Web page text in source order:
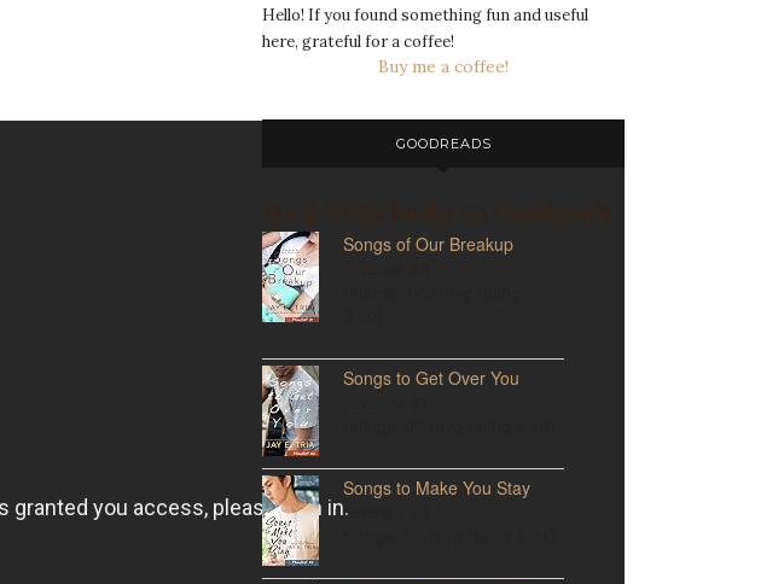
Hello! If you found something fun and useful
here, grateful for a coffee!
Buy me a coffee!
GOODREADS
Jay E. Tria's books on Goodreads
Songs of Our Breakup
Songs to Get Over You
Songs to Make You Stay
reviews: 29